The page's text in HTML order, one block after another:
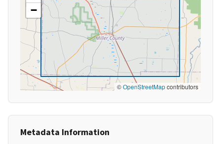
−
©OpenStreetMapcontributors
Metadata Information